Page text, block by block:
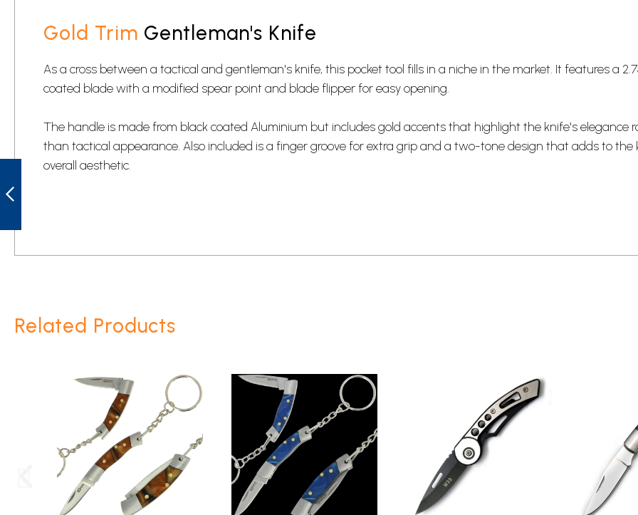
gallery
ROUGH RYDER
Gold Trim Gentleman's Knife
As a cross between a tactical and gentleman's knife, this pocket tool fills in a niche in the market. It features a
coated blade with a modified spear point and blade flipper for easy opening.
The handle is made from black coated Aluminium but includes gold accents that highlight the knife's elegance
than tactical appearance. Also included is a finger groove for extra grip and a two-tone design that adds to the
overall aesthetic.
Related Products